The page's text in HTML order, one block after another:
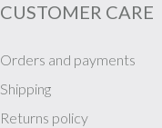
CUSTOMER CARE
Orders and payments
Shipping
Returns policy